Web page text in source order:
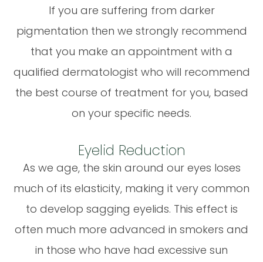
If you are suffering from darker
pigmentation then we strongly recommend
that you make an appointment with a
qualified dermatologist who will recommend
the best course of treatment for you, based
on your specific needs.
Eyelid Reduction
As we age, the skin around our eyes loses
much of its elasticity, making it very common
to develop sagging eyelids. This effect is
often much more advanced in smokers and
in those who have had excessive sun